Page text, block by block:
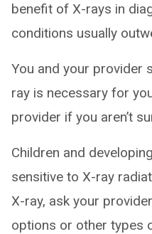
benefit of X-rays in
conditions usually
You and your provider
ray is necessary for
provider if you aren’t
Children and
sensitive to X-ray
X-ray, ask your
options or other types